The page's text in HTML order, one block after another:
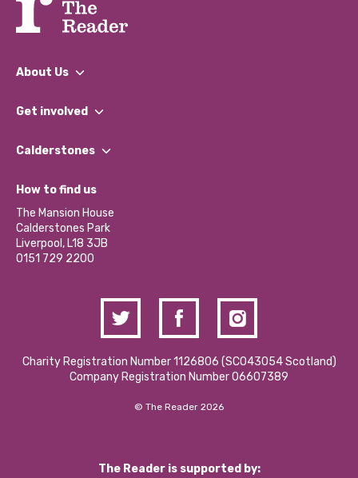
About Us
What We Do
Our Impact Report 2024/2025
Our Social Media Moderation Policy
Get involved
Find a Group
Become a Volunteer
Partner With Us
Donations and Fundraising
Contact Us / Media Enquiries
Calderstones
What’s Happening
Calderstones Membership
Hire a Space
How to find us
The Mansion House
Calderstones Park
Liverpool, L18 3JB
0151 729 2200
Charity Registration Number 1126806 (SCO43054 Scotland)
Company Registration Number 06607389
© The Reader 2026
The Reader is supported by: